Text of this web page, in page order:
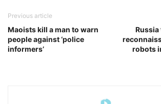
Previous article
Maoists kill a man to warn
people against ‘police
informers’
robots